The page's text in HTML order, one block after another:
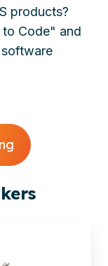
products?
Code" and